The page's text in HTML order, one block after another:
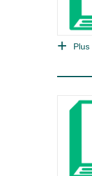
Plus